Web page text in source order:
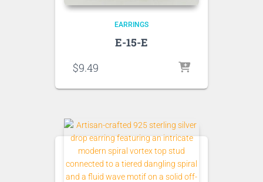
EARRINGS
E-15-E
$9.49